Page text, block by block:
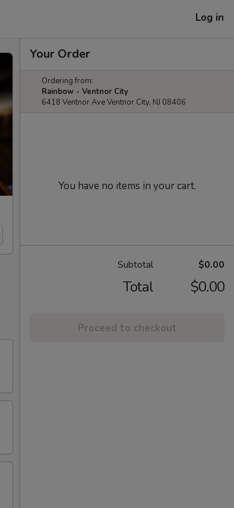
Log in
Your Order
Ordering from:
Rainbow - Ventnor City
6418 Ventnor Ave Ventnor City, NJ 08406
You have no items in your cart.
Subtotal $0.00
Total $0.00
Proceed to checkout